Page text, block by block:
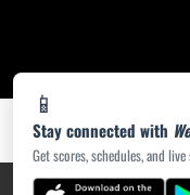
📱
Stay connected with
Get scores, schedules, and
PRIVACY POLICY|